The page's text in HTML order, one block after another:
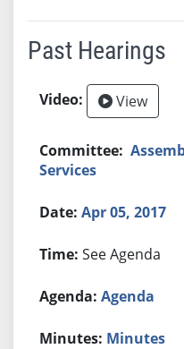
Past Hearings
View
Services
Apr 05, 2017
See Agenda
Agenda
Minutes